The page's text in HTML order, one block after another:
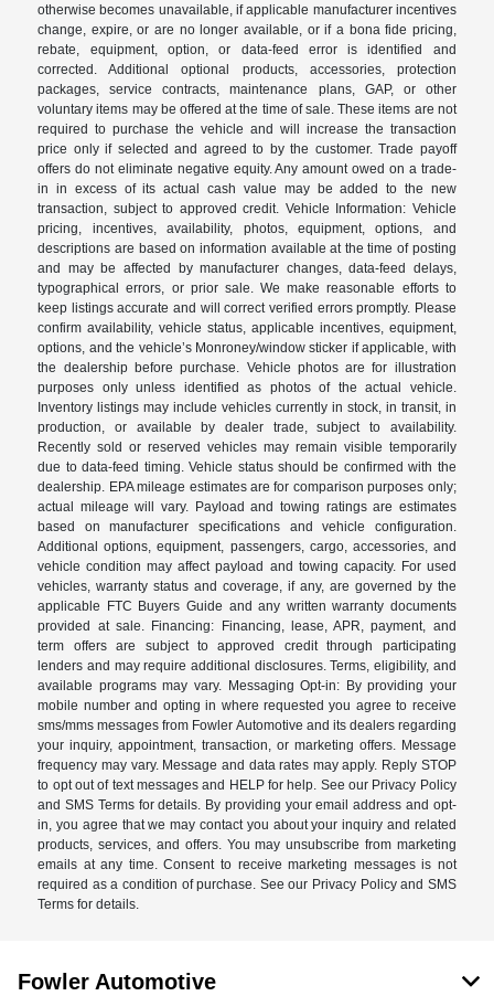
otherwise becomes unavailable, if applicable manufacturer incentives
change, expire, or are no longer available, or if a bona fide pricing,
rebate, equipment, option, or data-feed error is identified and
corrected. Additional optional products, accessories, protection
packages, service contracts, maintenance plans, GAP, or other
voluntary items may be offered at the time of sale. These items are not
required to purchase the vehicle and will increase the transaction
price only if selected and agreed to by the customer. Trade payoff
offers do not eliminate negative equity. Any amount owed on a trade-
in in excess of its actual cash value may be added to the new
transaction, subject to approved credit. Vehicle Information: Vehicle
pricing, incentives, availability, photos, equipment, options, and
descriptions are based on information available at the time of posting
and may be affected by manufacturer changes, data-feed delays,
typographical errors, or prior sale. We make reasonable efforts to
keep listings accurate and will correct verified errors promptly. Please
confirm availability, vehicle status, applicable incentives, equipment,
options, and the vehicle’s Monroney/window sticker if applicable, with
the dealership before purchase. Vehicle photos are for illustration
purposes only unless identified as photos of the actual vehicle.
Inventory listings may include vehicles currently in stock, in transit, in
production, or available by dealer trade, subject to availability.
Recently sold or reserved vehicles may remain visible temporarily
due to data-feed timing. Vehicle status should be confirmed with the
dealership. EPA mileage estimates are for comparison purposes only;
actual mileage will vary. Payload and towing ratings are estimates
based on manufacturer specifications and vehicle configuration.
Additional options, equipment, passengers, cargo, accessories, and
vehicle condition may affect payload and towing capacity. For used
vehicles, warranty status and coverage, if any, are governed by the
applicable FTC Buyers Guide and any written warranty documents
provided at sale. Financing: Financing, lease, APR, payment, and
term offers are subject to approved credit through participating
lenders and may require additional disclosures. Terms, eligibility, and
available programs may vary. Messaging Opt-in: By providing your
mobile number and opting in where requested you agree to receive
sms/mms messages from Fowler Automotive and its dealers regarding
your inquiry, appointment, transaction, or marketing offers. Message
frequency may vary. Message and data rates may apply. Reply STOP
to opt out of text messages and HELP for help. See our Privacy Policy
and SMS Terms for details. By providing your email address and opt-
in, you agree that we may contact you about your inquiry and related
products, services, and offers. You may unsubscribe from marketing
emails at any time. Consent to receive marketing messages is not
required as a condition of purchase. See our Privacy Policy and SMS
Terms for details.
Fowler Automotive